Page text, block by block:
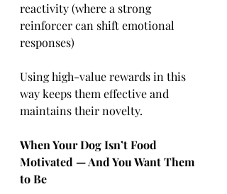
reactivity (where a strong
reinforcer can shift emotional
responses)
Using high-value rewards in this
way keeps them effective and
maintains their novelty.
When Your Dog Isn’t Food
Motivated — And You Want Them
to Be